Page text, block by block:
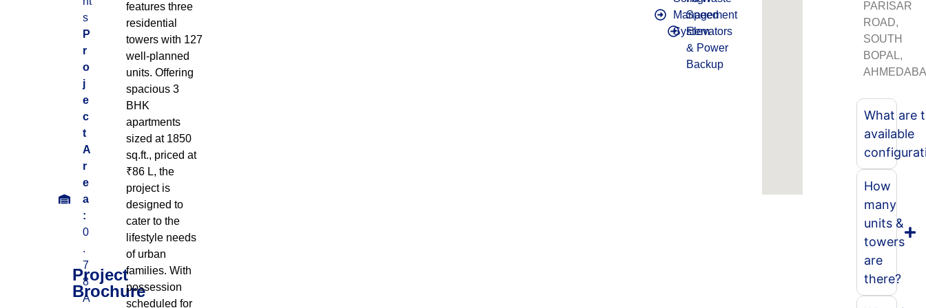
s
P
r
o
j
e
c
t
A
r
e
a
:
0
.
7
8
A
Project
Brochure
features three
residential
towers with 127
well-planned
units. Offering
spacious 3
BHK
apartments
sized at 1850
sq.ft., priced at
₹86 L, the
project is
designed to
cater to the
lifestyle needs
of urban
families. With
possession
scheduled for
Management
System
Speed
Elevators
& Power
Backup
PARISAR
ROAD,
SOUTH
BOPAL,
What are
available
How
many
units &
towers
are
there?